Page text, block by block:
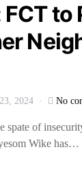
to
2024 No
spate of
Wike has…